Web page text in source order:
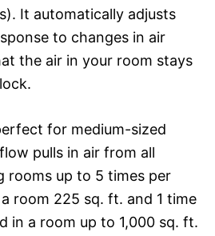
It automatically adjusts
to changes in air
the air in your room stays
for medium-sized
pulls in air from all
rooms up to 5 times per
room 225 sq. ft. and 1 time
in a room up to 1,000 sq. ft.